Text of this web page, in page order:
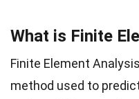
What is Finite
Finite Element
method used to